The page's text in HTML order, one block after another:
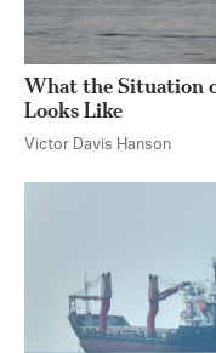
What the Situation
Looks Like
Victor Davis Hanson